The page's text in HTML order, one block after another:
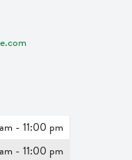
- 11:00 pm
- 11:00 pm